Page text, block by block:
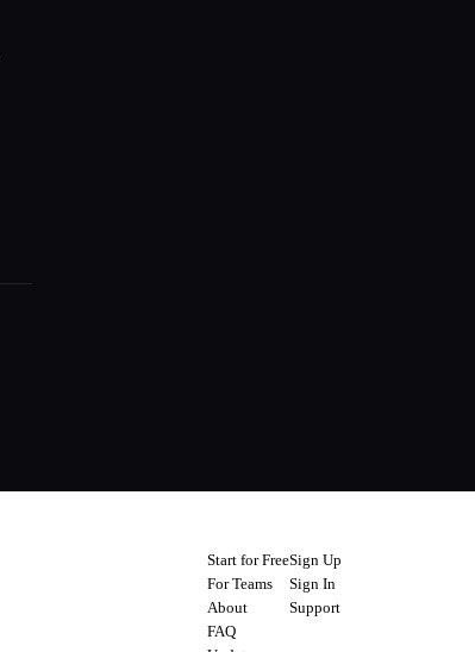
Start for Free
For Teams
About
FAQ
Sign Up
Sign In
Support